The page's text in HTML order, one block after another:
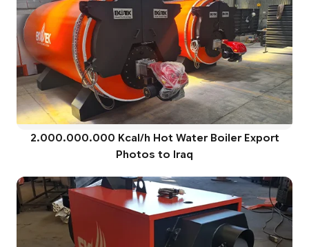
2.000.000.000 Kcal/h Hot Water Boiler Export
Photos to Iraq